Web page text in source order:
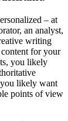
– at
an analyst,
writing
for your
you likely
likely want
points of view